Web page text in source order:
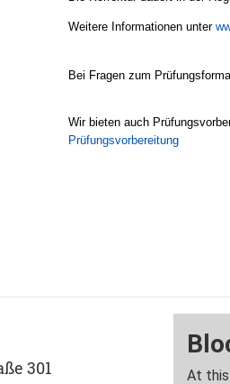
Weitere Informationen unter
Bei Fragen zum
Wir bieten auch
Prüfungsvorbereitung
301